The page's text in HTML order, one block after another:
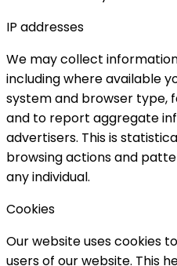
IP addresses
We may collect
including where available
system and browser type,
and to report aggregate
advertisers. This is
browsing actions and
any individual.
Cookies
Our website uses cookies
users of our website. This